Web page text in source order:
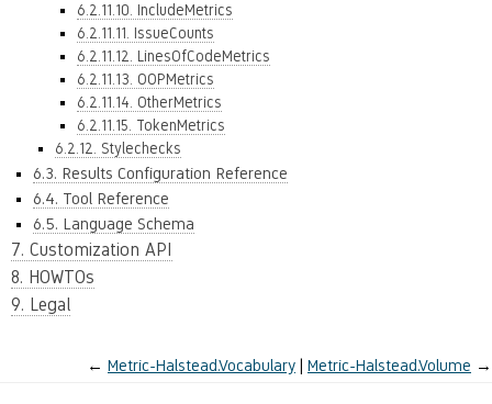
6.2.11.10. IncludeMetrics
6.2.11.11. IssueCounts
6.2.11.12. LinesOfCodeMetrics
6.2.11.13. OOPMetrics
6.2.11.14. OtherMetrics
6.2.11.15. TokenMetrics
6.2.12. Stylechecks
6.3. Results Configuration Reference
6.4. Tool Reference
6.5. Language Schema
7. Customization API
8. HOWTOs
9. Legal
← Metric-Halstead.Vocabulary Metric-Halstead.Volume →